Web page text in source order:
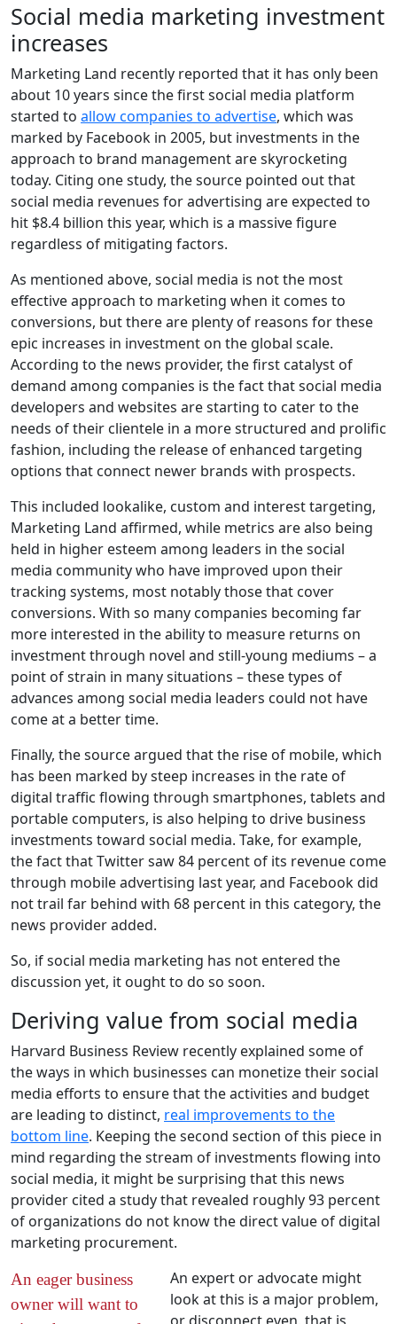
Social media marketing investment
increases
Marketing Land recently reported that it has only been
about 10 years since the first social media platform
started to allow companies to advertise, which was
marked by Facebook in 2005, but investments in the
approach to brand management are skyrocketing
today. Citing one study, the source pointed out that
social media revenues for advertising are expected to
hit $8.4 billion this year, which is a massive figure
regardless of mitigating factors.
As mentioned above, social media is not the most
effective approach to marketing when it comes to
conversions, but there are plenty of reasons for these
epic increases in investment on the global scale.
According to the news provider, the first catalyst of
demand among companies is the fact that social media
developers and websites are starting to cater to the
needs of their clientele in a more structured and prolific
fashion, including the release of enhanced targeting
options that connect newer brands with prospects.
This included lookalike, custom and interest targeting,
Marketing Land affirmed, while metrics are also being
held in higher esteem among leaders in the social
media community who have improved upon their
tracking systems, most notably those that cover
conversions. With so many companies becoming far
more interested in the ability to measure returns on
investment through novel and still-young mediums – a
point of strain in many situations – these types of
advances among social media leaders could not have
come at a better time.
Finally, the source argued that the rise of mobile, which
has been marked by steep increases in the rate of
digital traffic flowing through smartphones, tablets and
portable computers, is also helping to drive business
investments toward social media. Take, for example,
the fact that Twitter saw 84 percent of its revenue come
through mobile advertising last year, and Facebook did
not trail far behind with 68 percent in this category, the
news provider added.
So, if social media marketing has not entered the
discussion yet, it ought to do so soon.
Deriving value from social media
Harvard Business Review recently explained some of
the ways in which businesses can monetize their social
media efforts to ensure that the activities and budget
are leading to distinct, real improvements to the
bottom line. Keeping the second section of this piece in
mind regarding the stream of investments flowing into
social media, it might be surprising that this news
provider cited a study that revealed roughly 93 percent
of organizations do not know the direct value of digital
marketing procurement.
An eager business
owner will want to
An expert or advocate might
look at this is a major problem,